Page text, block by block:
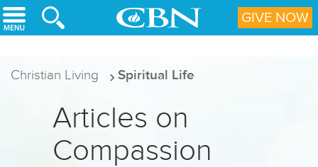
Skip to main content
Christian Living Spiritual Life
Articles on
Compassion
GIVE NOW